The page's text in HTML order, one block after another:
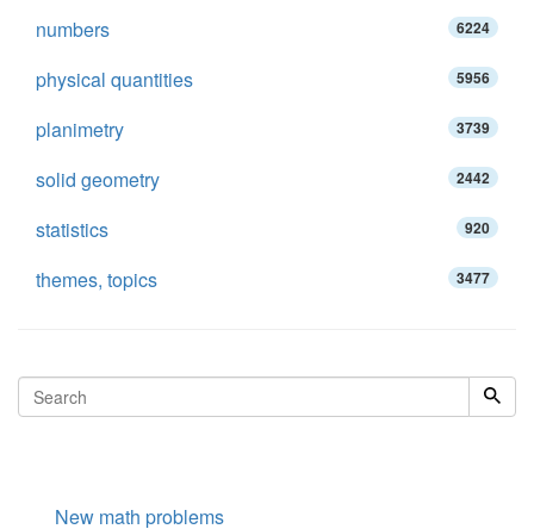
numbers 6224
physical quantities 5956
planimetry 3739
solid geometry 2442
statistics 920
themes, topics 3477
New math problems